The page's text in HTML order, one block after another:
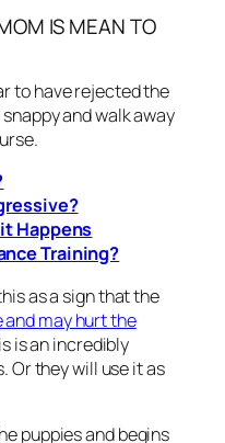
IS MEAN TO
to have rejected the
and walk away
Happens
Training?
as a sign that the
and may hurt the
is an incredibly
Or they will use it as
puppies and begins